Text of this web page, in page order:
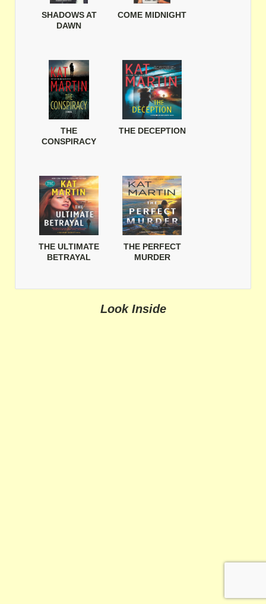
SHADOWS AT
DAWN
COME MIDNIGHT
THE
CONSPIRACY
THE DECEPTION
THE ULTIMATE
BETRAYAL
THE PERFECT
MURDER
Look Inside